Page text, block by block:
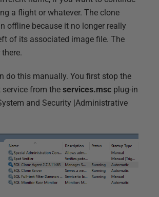
a flight or whatever. The clone
offline because it no longer really
of its associated image file. The
do this manually. You first stop the
service from the services.msc plug-in
and Security |Administrative